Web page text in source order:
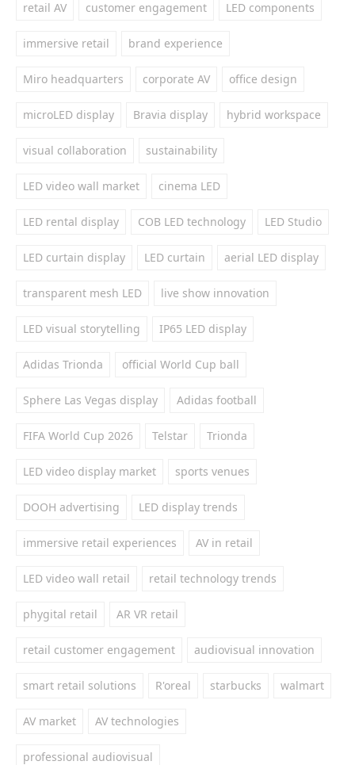
retail AV customer engagement LED components
immersive retail brand experience
Miro headquarters corporate AV office design
microLED display Bravia display hybrid workspace
visual collaboration sustainability
LED video wall market cinema LED
LED rental display COB LED technology LED Studio
LED curtain display LED curtain aerial LED display
transparent mesh LED live show innovation
LED visual storytelling IP65 LED display
Adidas Trionda official World Cup ball
Sphere Las Vegas display Adidas football
FIFA World Cup 2026 Telstar Trionda
LED video display market sports venues
DOOH advertising LED display trends
immersive retail experiences AV in retail
LED video wall retail retail technology trends
phygital retail AR VR retail
retail customer engagement audiovisual innovation
smart retail solutions R'oreal starbucks walmart
AV market AV technologies
professional audiovisual